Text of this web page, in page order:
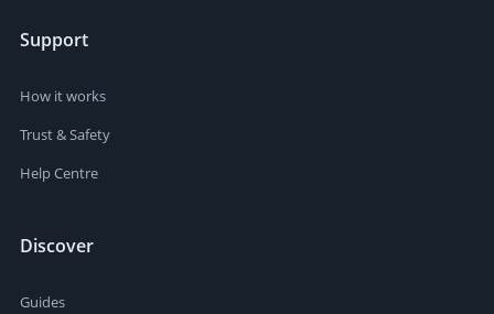
Support
How it works
Trust & Safety
Help Centre
Discover
Guides